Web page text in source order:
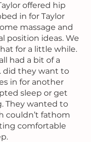
offered hip
in for Taylor
massage and
position ideas. We
for a little while.
had a bit of a
did they want to
in for another
sleep or get
They wanted to
couldn’t fathom
comfortable